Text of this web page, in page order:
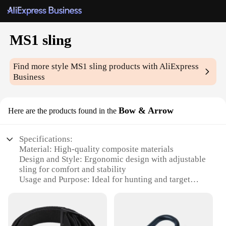
MS1 sling
Find more styleMS1 sling products with AliExpress
Business
Here are the products found in the Bow & Arrow
Specifications:
Material: High-quality composite materials
Design and Style: Ergonomic design with adjustable
sling for comfort and stability
Usage and Purpose: Ideal for hunting and target
optimal accuracy and range
Parts and Accessories: Includes MS1 sling, bow, and